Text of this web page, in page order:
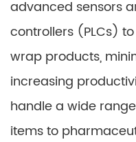
advanced sensors
controllers (PLCs)
wrap products,
increasing
handle a wide
items to